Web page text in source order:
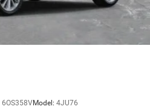
6OS358VModel: 4JU76